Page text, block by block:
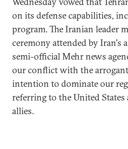
on its defense capabilities,
program. The Iranian leader
ceremony attended by Iran's
semi-official Mehr news
our conflict with the
intention to dominate our
referring to the United States
allies.